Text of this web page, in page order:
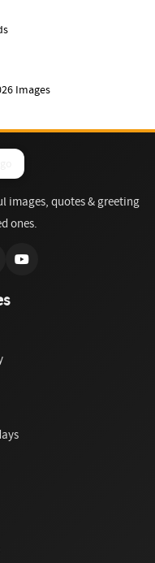
Images
images, quotes & greeting
ones.